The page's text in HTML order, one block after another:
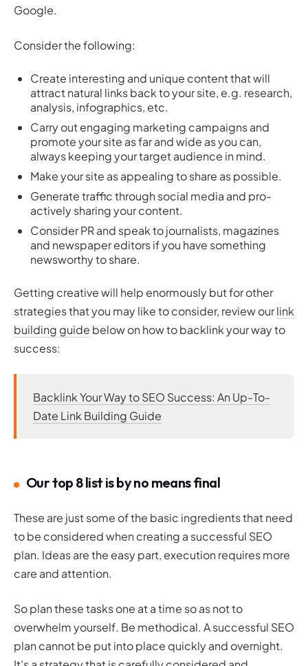
Google.
Consider the following:
Create interesting and unique content that will
attract natural links back to your site, e.g. research,
analysis, infographics, etc.
Carry out engaging marketing campaigns and
promote your site as far and wide as you can,
always keeping your target audience in mind.
Make your site as appealing to share as possible.
Generate traffic through social media and pro-
actively sharing your content.
Consider PR and speak to journalists, magazines
and newspaper editors if you have something
newsworthy to share.
Getting creative will help enormously but for other
strategies that you may like to consider, review ourlink
building guide below on how to backlink your way to
success:
Backlink Your Way to SEO Success: An Up-To-
Date Link Building Guide
Our top 8 list is by no means final
These are just some of the basic ingredients that need
to be considered when creating a successful SEO
plan. Ideas are the easy part, execution requires more
care and attention.
So plan these tasks one at a time so as not to
overwhelm yourself. Be methodical. A successful SEO
plan cannot be put into place quickly and overnight.